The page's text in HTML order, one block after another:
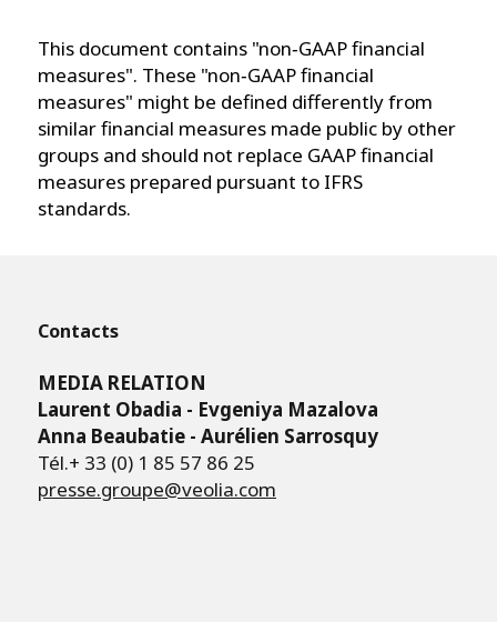
This document contains "non‐GAAP financial
measures". These "non‐GAAP financial
measures" might be defined differently from
similar financial measures made public by other
groups and should not replace GAAP financial
measures prepared pursuant to IFRS
standards.
Contacts
MEDIA RELATION
Laurent Obadia - Evgeniya Mazalova
Anna Beaubatie - Aurélien Sarrosquy
Tél.+ 33 (0) 1 85 57 86 25
presse.groupe@veolia.com